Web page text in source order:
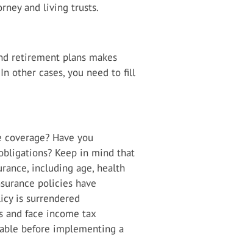
and living trusts.
retirement plans makes
other cases, you need to fill
Have you
Keep in mind that
including age, health
policies have
is surrendered
and face income tax
before implementing a